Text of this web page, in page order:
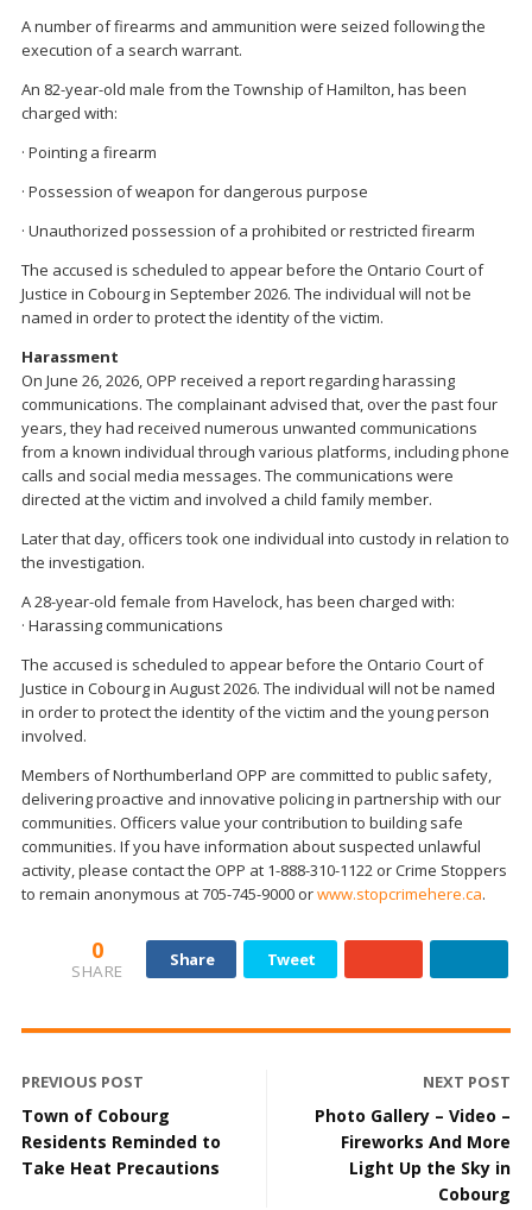
A number of firearms and ammunition were seized following the
execution of a search warrant.
An 82-year-old male from the Township of Hamilton, has been
charged with:
· Pointing a firearm
· Possession of weapon for dangerous purpose
· Unauthorized possession of a prohibited or restricted firearm
The accused is scheduled to appear before the Ontario Court of
Justice in Cobourg in September 2026. The individual will not be
named in order to protect the identity of the victim.
Harassment
On June 26, 2026, OPP received a report regarding harassing
communications. The complainant advised that, over the past four
years, they had received numerous unwanted communications
from a known individual through various platforms, including phone
calls and social media messages. The communications were
directed at the victim and involved a child family member.
Later that day, officers took one individual into custody in relation to
the investigation.
A 28-year-old female from Havelock, has been charged with:
· Harassing communications
The accused is scheduled to appear before the Ontario Court of
Justice in Cobourg in August 2026. The individual will not be named
in order to protect the identity of the victim and the young person
involved.
Members of Northumberland OPP are committed to public safety,
delivering proactive and innovative policing in partnership with our
communities. Officers value your contribution to building safe
communities. If you have information about suspected unlawful
activity, please contact the OPP at 1-888-310-1122 or Crime Stoppers
to remain anonymous at 705-745-9000 orwww.stopcrimehere.ca.
0
SHARE
Share Tweet
PREVIOUS POST
Town of Cobourg
Residents Reminded to
Take Heat Precautions
NEXT POST
Photo Gallery – Video –
Fireworks And More
Light Up the Sky in
Cobourg